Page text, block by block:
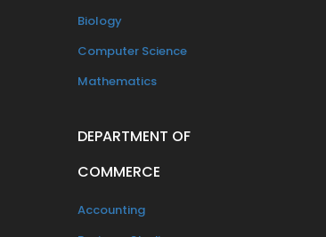
Biology
Computer Science
Mathematics
DEPARTMENT OF
COMMERCE
Accounting